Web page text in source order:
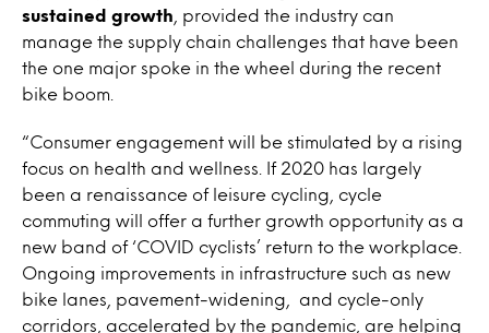
sustained growth , provided the industry can
manage the supply chain challenges that have been
the one major spoke in the wheel during the recent
bike boom.
“Consumer engagement will be stimulated by a rising
focus on health and wellness. If 2020 has largely
been a renaissance of leisure cycling, cycle
commuting will offer a further growth opportunity as a
new band of ‘COVID cyclists’ return to the workplace.
Ongoing improvements in infrastructure such as new
bike lanes, pavement-widening, and cycle-only
corridors, accelerated by the pandemic, are helping